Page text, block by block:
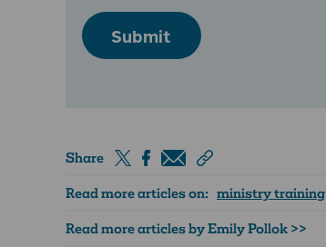
Submit
Share
Read more articles on: ministry training
Read more articles by Emily Pollok >>